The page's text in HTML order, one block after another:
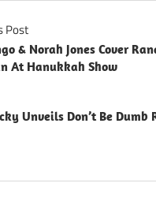
Post
& Norah Jones Cover
At Hanukkah Show
Unveils Don’t Be Dumb